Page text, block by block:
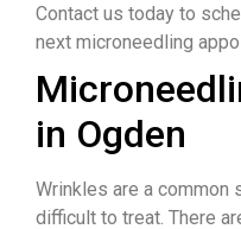
Contact us today to
next microneedling
in Ogden
Wrinkles are a common
difficult to treat. There